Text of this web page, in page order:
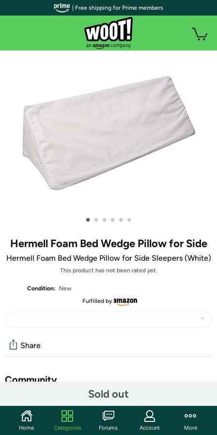
• • • • • •
Hermell Foam Bed Wedge Pillow for Side
Hermell Foam Bed Wedge Pillow for Side Sleepers (White)
This product has not been rated yet.
Condition:
New
Fulfilled by
Sold out
Share
Community
Features
| Free shipping for Prime members
Home Categories Forums Account More